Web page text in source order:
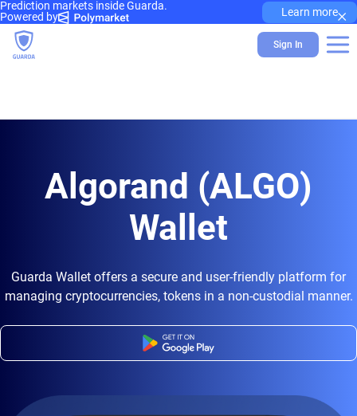
Prediction markets inside Guarda.
Powered by
Learn more×
Sign In
Algorand (ALGO)
Wallet
Guarda Wallet offers a secure and user-friendly platform for
managing cryptocurrencies, tokens in a non-custodial manner.